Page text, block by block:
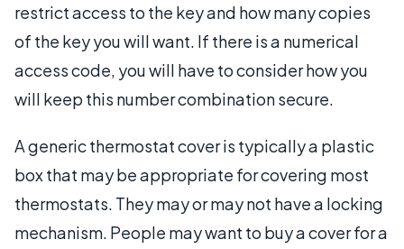
restrict access to the key and how many copies
of the key you will want. If there is a numerical
access code, you will have to consider how you
will keep this number combination secure.
A generic thermostat cover is typically a plastic
box that may be appropriate for covering most
thermostats. They may or may not have a locking
mechanism. People may want to buy a cover for a